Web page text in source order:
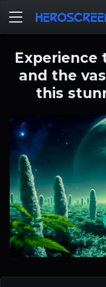
Experience
and the
this